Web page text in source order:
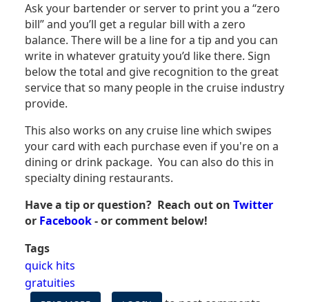
Ask your bartender or server to print you a “zero
bill” and you’ll get a regular bill with a zero
balance. There will be a line for a tip and you can
write in whatever gratuity you’d like there. Sign
below the total and give recognition to the great
service that so many people in the cruise industry
provide.
This also works on any cruise line which swipes
your card with each purchase even if you're on a
dining or drink package. You can also do this in
specialty dining restaurants.
Have a tip or question? Reach out on Twitter
or Facebook- or comment below!
Tags
quick hits
gratuities